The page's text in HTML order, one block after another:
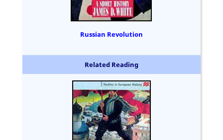
Russian Revolution
Related Reading